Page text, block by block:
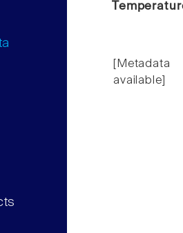
available]